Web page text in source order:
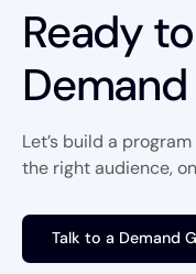
Ready
Let’s build a
the right audience,
Talk to a Demand